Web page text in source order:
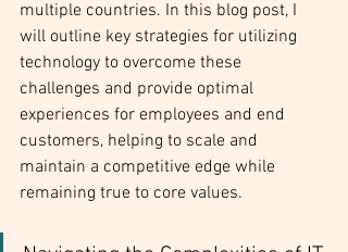
multiple countries. In this blog post, I
will outline key strategies for utilizing
technology to overcome these
challenges and provide optimal
experiences for employees and end
customers, helping to scale and
maintain a competitive edge while
remaining true to core values.